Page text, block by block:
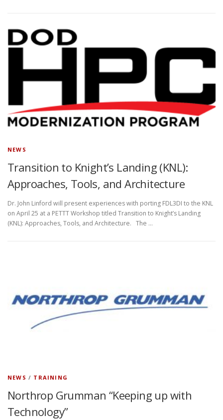
NEWS
Transition to Knight’s Landing (KNL):
Approaches, Tools, and Architecture
Dr. John Linford will present experiences with porting FDL3DI to the KNL
on April 25 at a PETTT Workshop titled Transition to Knight’s Landing
(KNL): Approaches, Tools, and Architecture. The …
NEWS / TRAINING
Northrop Grumman “Keeping up with
Technology”